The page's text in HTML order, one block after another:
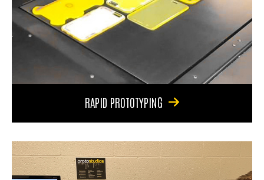
RAPID PROTOTYPING